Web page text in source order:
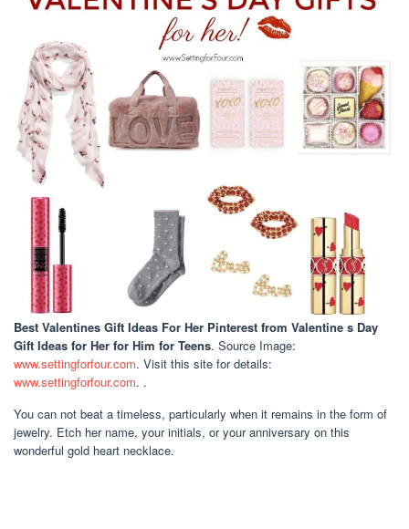
Best Valentines Gift Ideas For Her Pinterest from Valentine s Day
Gift Ideas for Her for Him for Teens. Source Image:
www.settingforfour.com. Visit this site for details:
www.settingforfour.com. .
You can not beat a timeless, particularly when it remains in the form of
jewelry. Etch her name, your initials, or your anniversary on this
wonderful gold heart necklace.